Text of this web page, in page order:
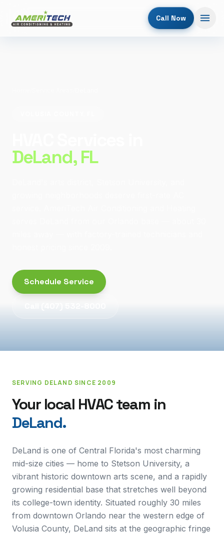
Call Now
DeLand, FL
Schedule Service
SERVING DELAND SINCE 2009
Your local HVAC team in
DeLand.
DeLand is one of Central Florida's most charming
mid-size cities — home to Stetson University, a
vibrant historic downtown arts scene, and a rapidly
growing residential base that stretches well beyond
its college-town identity. Situated roughly 30 miles
from downtown Orlando near the western edge of
Volusia County, DeLand sits at the geographic fringe